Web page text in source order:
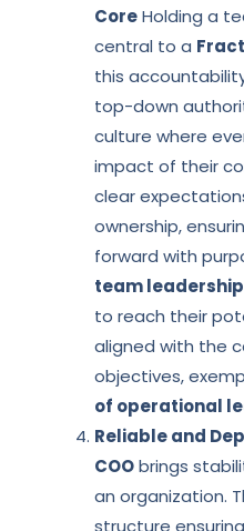
CoreHolding a
central to a
this
top-down
culture where
impact of their
clear
ownership,
forward with
team leadership
to reach their
aligned with the
objectives,
of operational
Reliable and
COObrings
an organization.